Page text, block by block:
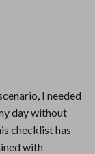
I needed
day without
checklist has
with